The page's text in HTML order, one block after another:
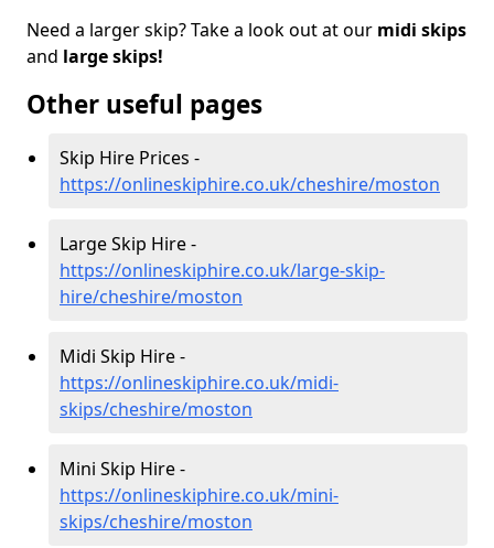
Need a larger skip? Take a look out at our midi skips
and large skips!
Other useful pages
Skip Hire Prices -
https://onlineskiphire.co.uk/cheshire/moston
Large Skip Hire -
https://onlineskiphire.co.uk/large-skip-
hire/cheshire/moston
Midi Skip Hire -
https://onlineskiphire.co.uk/midi-
skips/cheshire/moston
Mini Skip Hire -
https://onlineskiphire.co.uk/mini-
skips/cheshire/moston